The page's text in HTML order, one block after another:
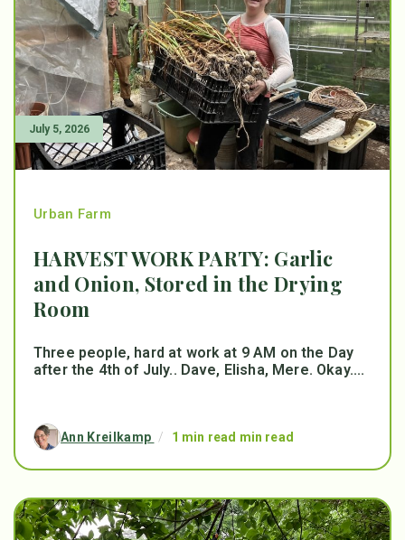
July 5, 2026
Urban Farm
HARVEST WORK PARTY: Garlic
and Onion, Stored in the Drying
Room
Three people, hard at work at 9 AM on the Day
after the 4th of July.. Dave, Elisha, Mere. Okay....
Ann Kreilkamp / 1 min read min read